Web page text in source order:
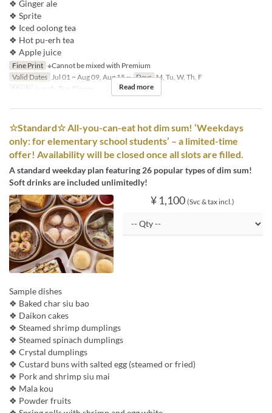
❖ Ginger ale
❖ Sprite
❖ Iced oolong tea
❖ Hot pu-erh tea
❖ Apple juice
Fine Print ※Cannot be mixed with Premium
Valid Dates Jul 01 ~ Aug 09, Aug 15 ~ Days M, Tu, W, Th, F
Meals
Lunch, Tea, Dinner Read more
☆Standard☆ All-you-can-eat hot dim sum! ‘Weekdays
only: for elementary school students’ – a limited-time
offer! Availability will be closed once all slots are filled.
A standard weekday plan featuring 26 popular types of dim sum!
Soft drinks are included unlimitedly!
¥ 1,100 (Svc & tax incl.)
Sample dishes
❖ Baked char siu bao
❖ Daikon cakes
❖ Steamed shrimp dumplings
❖ Steamed spinach dumplings
❖ Crystal dumplings
❖ Custard buns with salted egg (steamed or fried)
❖ Pork and shrimp siu mai
❖ Mala kou
❖ Powder fruits